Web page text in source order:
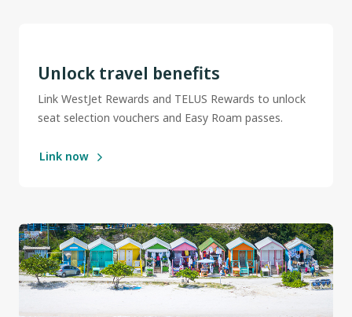
Unlock travel benefits
Link WestJet Rewards and TELUS Rewards to unlock
seat selection vouchers and Easy Roam passes.
Link now